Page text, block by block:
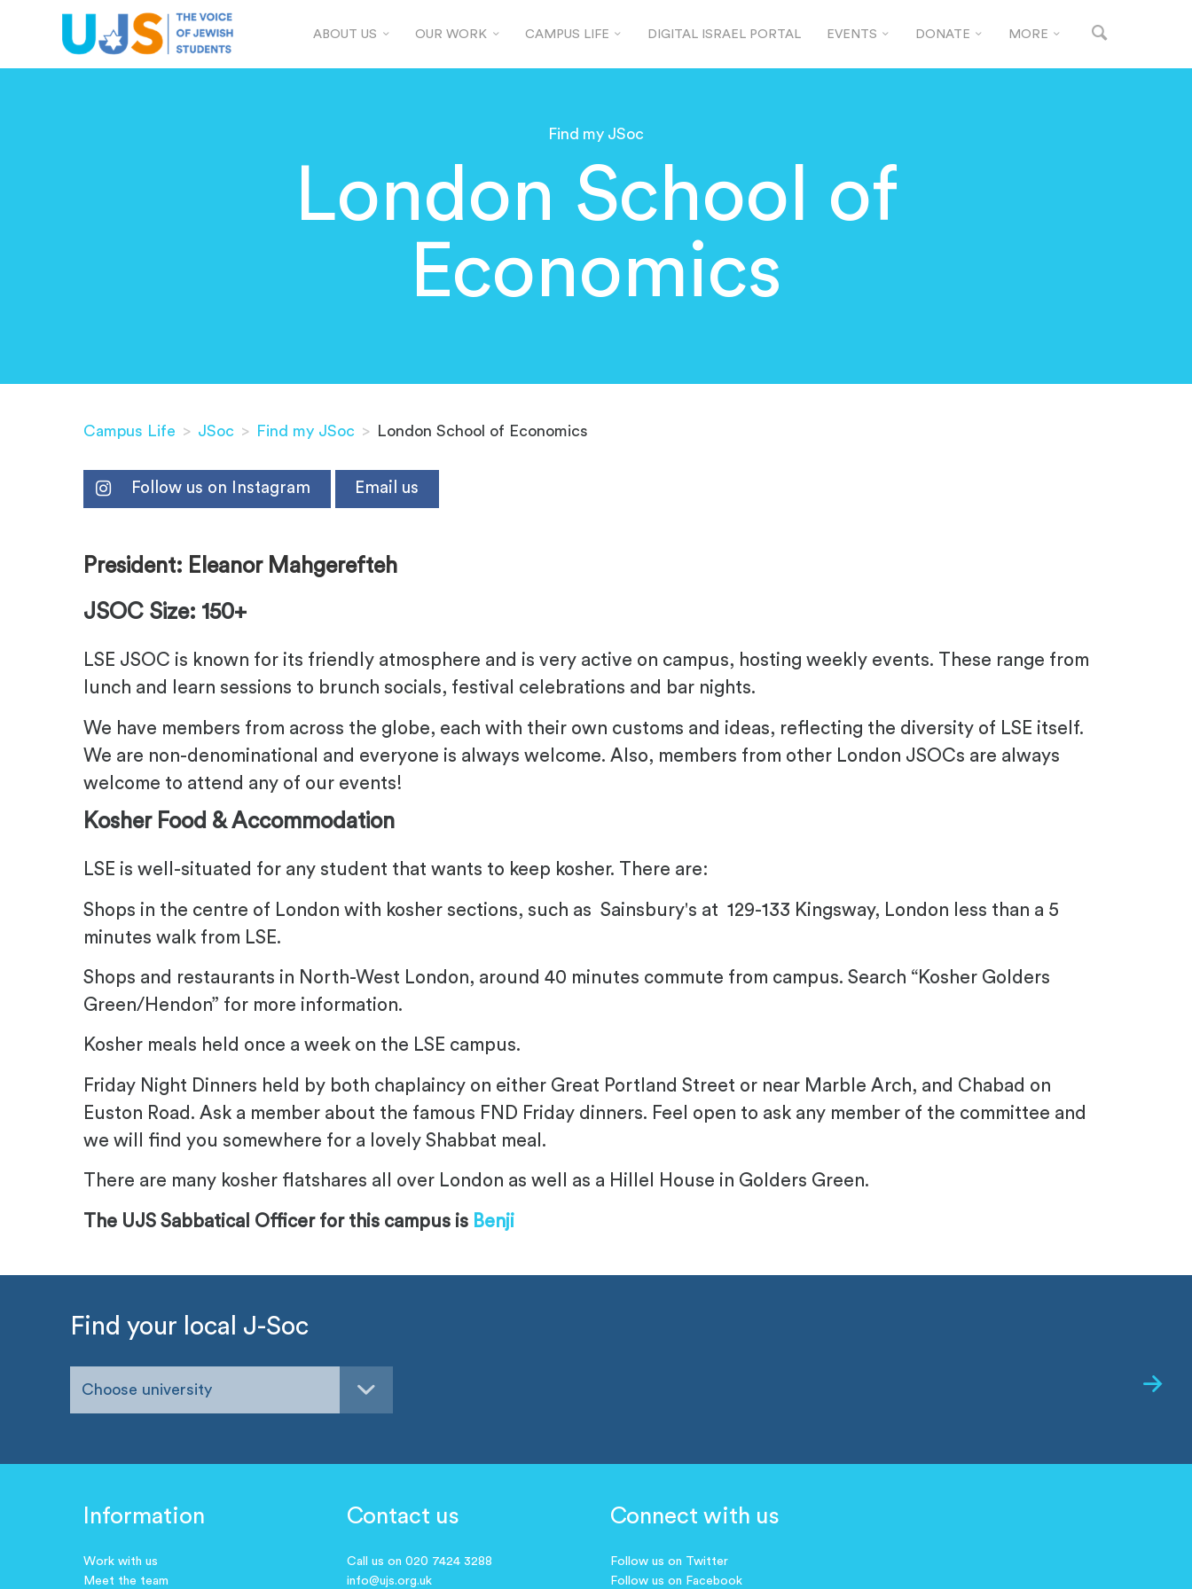
ABOUT US OUR WORK CAMPUS LIFE DIGITAL ISRAEL PORTAL EVENTS DONATE MORE
Find my JSoc
London School of
Economics
Campus Life > JSoc > Find my JSoc > London School of Economics
Follow us on Instagram Email us
President: Eleanor Mahgerefteh
JSOC Size: 150+
LSE JSOC is known for its friendly atmosphere and is very active on campus, hosting weekly events. These range from
lunch and learn sessions to brunch socials, festival celebrations and bar nights.
We have members from across the globe, each with their own customs and ideas, reflecting the diversity of LSE itself.
We are non-denominational and everyone is always welcome. Also, members from other London JSOCs are always
welcome to attend any of our events!
Kosher Food & Accommodation
LSE is well-situated for any student that wants to keep kosher. There are:
Shops in the centre of London with kosher sections, such as Sainsbury's at129-133 Kingsway, London
less than a 5
minutes walk from LSE.
Shops and restaurants in North-West London, around 40 minutes commute from campus. Search “Kosher Golders
Green/Hendon” for more information.
Kosher meals held once a week on the LSE campus.
Friday Night Dinners held by both chaplaincy on either Great Portland Street or near Marble Arch, and Chabad on
Euston Road. Ask a member about the famous FND Friday dinners. Feel open to ask any member of the committee and
we will find you somewhere for a lovely Shabbat meal.
There are many kosher flatshares all over London as well as a Hillel House in Golders Green.
The UJS Sabbatical Officer for this campus is Benji
Find your local J-Soc
Choose university
Information
Work with us
Meet the team
Contact us
Call us on 020 7424 3288
info@ujs.org.uk
Connect with us
Follow us on Twitter
Follow us on Facebook